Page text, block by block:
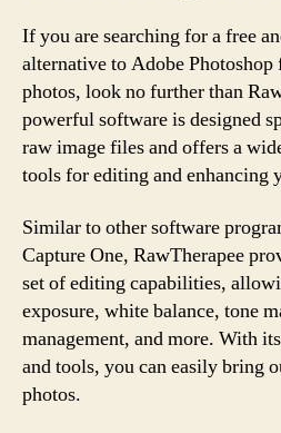
If you are searching for a free
alternative to Adobe
photos, look no further than
powerful software is designed
raw image files and offers a
tools for editing and enhancing
Similar to other software
Capture One, RawTherapee
set of editing capabilities,
exposure, white balance, tone
management, and more. With
and tools, you can easily bring
photos.